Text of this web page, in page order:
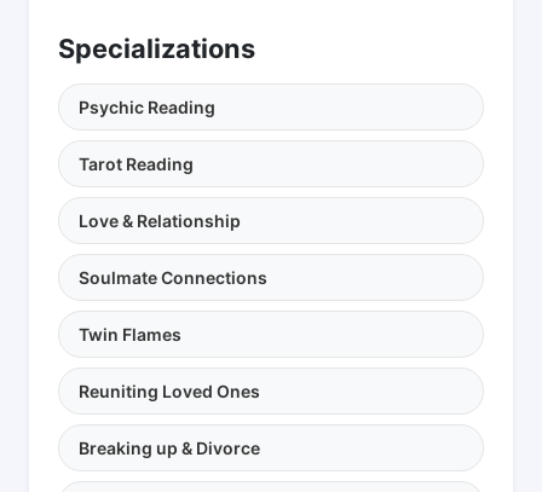
Specializations
Psychic Reading
Tarot Reading
Love & Relationship
Soulmate Connections
Twin Flames
Reuniting Loved Ones
Breaking up & Divorce